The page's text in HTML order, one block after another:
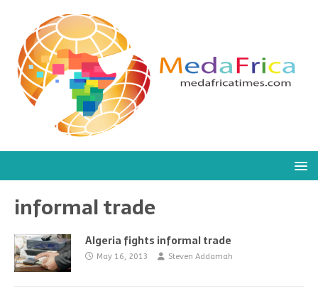
informal trade
Algeria fights informal trade
May 16, 2013 Steven Addamah